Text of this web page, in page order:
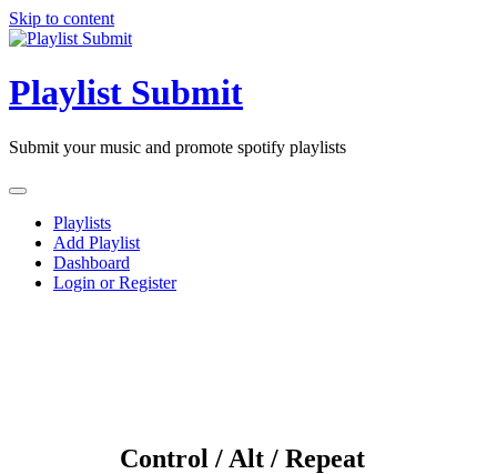
Skip to content
Playlist Submit
Submit your music and promote spotify playlists
Playlists
Add Playlist
Dashboard
Login or Register
Control / Alt / Repeat